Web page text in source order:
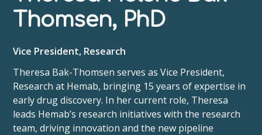
Thomsen, PhD
Vice President, Research
Theresa Bak-Thomsen serves as Vice President,
Research at Hemab, bringing 15 years of expertise in
early drug discovery. In her current role, Theresa
leads Hemab’s research initiatives with the research
team, driving innovation and the new pipeline